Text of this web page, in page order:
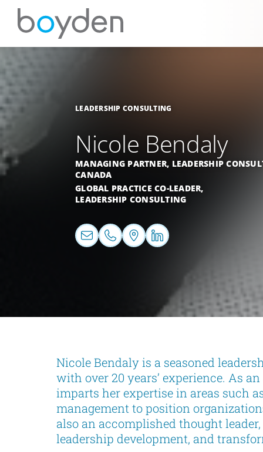
LEADERSHIP CONSULTING
Nicole Bendaly
MANAGING PARTNER, LEADERSHIP
CANADA
GLOBAL PRACTICE CO-LEADER,
LEADERSHIP CONSULTING
Nicole Bendaly is a seasoned
with over 20 years’ experience. As
imparts her expertise in areas such
management to position
also an accomplished thought
leadership development, and